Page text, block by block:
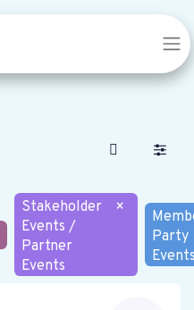
Stakeholder
Events /
Partner
Events
×
Party